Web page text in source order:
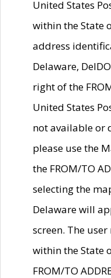
United States
within the State
address
Delaware,
right of the
United States
not available or
please use the
the FROM/TO
selecting the
Delaware will
screen. The
within the State
FROM/TO